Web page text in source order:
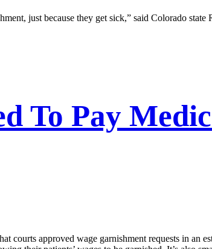
just because they get sick,” said Colorado state
To Pay
courts approved wage garnishment requests in an